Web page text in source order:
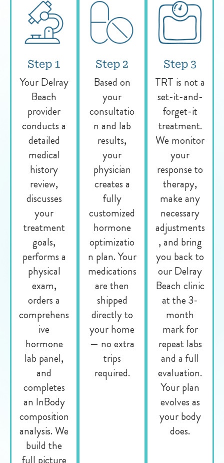
Step 1
Your Delray
Beach
provider
conducts a
detailed
medical
history
review,
discusses
your
treatment
goals,
performs a
physical
exam,
orders a
comprehens
ive
hormone
lab panel,
and
completes
an InBody
composition
analysis. We
build the
Step 2
Based on
your
consultatio
n and lab
results,
your
physician
creates a
fully
customized
hormone
optimizatio
n plan. Your
medications
are then
shipped
directly to
your home
— no extra
trips
required.
Step 3
TRT is not a
set-it-and-
forget-it
treatment.
We monitor
your
response to
therapy,
make any
necessary
adjustments
, and bring
you back to
our Delray
Beach clinic
at the 3-
month
mark for
repeat labs
and a full
evaluation.
Your plan
evolves as
your body
does.